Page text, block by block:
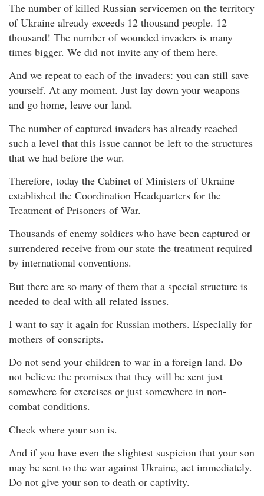
The number of killed Russian servicemen on the territory
of Ukraine already exceeds 12 thousand people. 12
thousand! The number of wounded invaders is many
times bigger. We did not invite any of them here.
And we repeat to each of the invaders: you can still save
yourself. At any moment. Just lay down your weapons
and go home, leave our land.
The number of captured invaders has already reached
such a level that this issue cannot be left to the structures
that we had before the war.
Therefore, today the Cabinet of Ministers of Ukraine
established the Coordination Headquarters for the
Treatment of Prisoners of War.
Thousands of enemy soldiers who have been captured or
surrendered receive from our state the treatment required
by international conventions.
But there are so many of them that a special structure is
needed to deal with all related issues.
I want to say it again for Russian mothers. Especially for
mothers of conscripts.
Do not send your children to war in a foreign land. Do
not believe the promises that they will be sent just
somewhere for exercises or just somewhere in non-
combat conditions.
Check where your son is.
And if you have even the slightest suspicion that your son
may be sent to the war against Ukraine, act immediately.
Do not give your son to death or captivity.